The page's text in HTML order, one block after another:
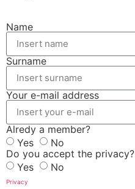
Name
Surname
Your e-mail address
Alredy a member?
Yes
No
Do you accept the privacy?
Yes
No
Privacy